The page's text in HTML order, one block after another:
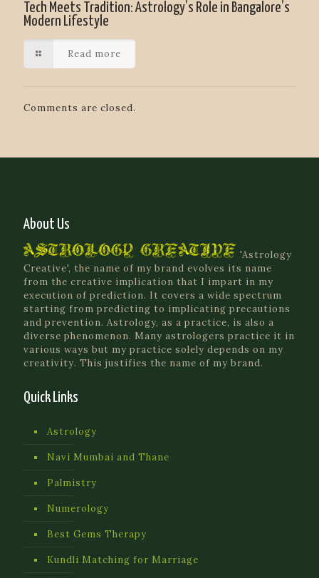
Tech Meets Tradition: Astrology’s Role in Bangalore’s
Modern Lifestyle
Read more
Comments are closed.
About Us
'Astrology
Creative', the name of my brand evolves its name
from the creative implication that I impart in my
execution of prediction. It covers a wide spectrum
starting from predicting to implicating precautions
and prevention. Astrology, as a practice, is also a
diverse phenomenon. Many astrologers practice it in
various ways but my practice solely depends on my
creativity. This justifies the name of my brand.
Quick Links
Astrology
Navi Mumbai and Thane
Palmistry
Numerology
Best Gems Therapy
Kundli Matching for Marriage